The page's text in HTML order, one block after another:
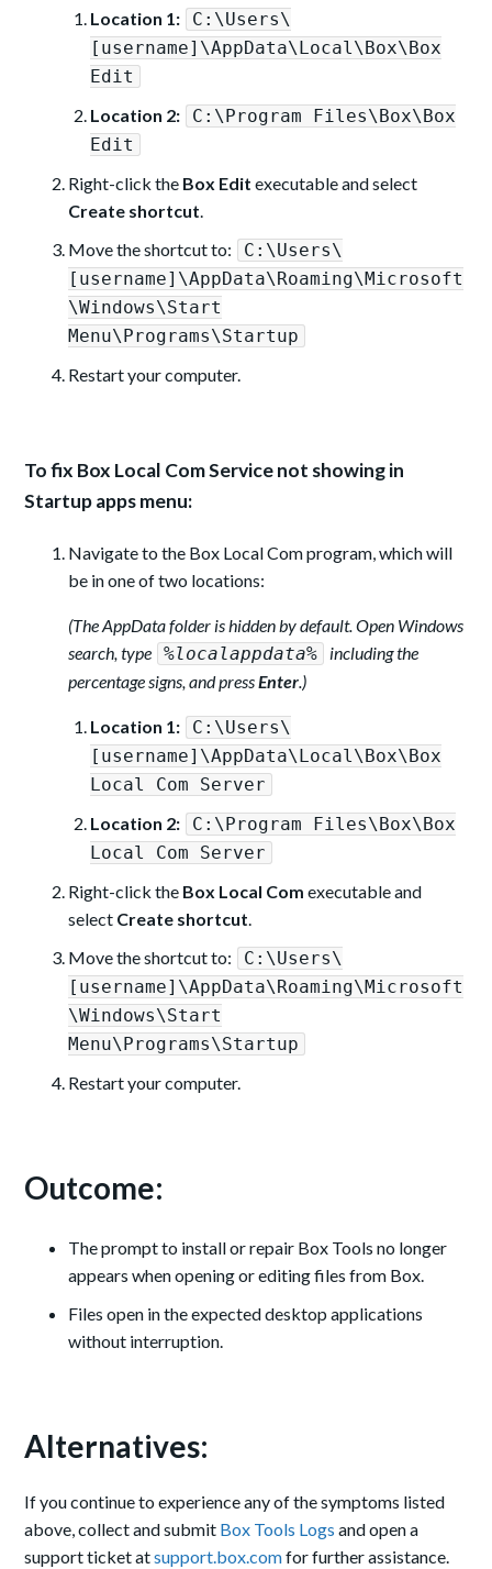
Location 1:
C:\Users\
[username]\AppData\Local\Box\Box
Edit
Location 2:
C:\Program Files\Box\Box
Edit
Right-click the Box Edit executable and select
Create shortcut.
Move the shortcut to:
C:\Users\
[username]\AppData\Roaming\Microsoft
\Windows\Start
Menu\Programs\Startup
Restart your computer.
To fix Box Local Com Service not showing in
Startup apps menu:
Navigate to the Box Local Com program, which will
be in one of two locations:
(The AppData folder is hidden by default. Open Windows
search, type %localappdata%
including the
percentage signs, and pressEnter.)
Location 1:
C:\Users\
[username]\AppData\Local\Box\Box
Local Com Server
Location 2:
C:\Program Files\Box\Box
Local Com Server
Right-click the Box Local Com executable and
select Create shortcut.
Move the shortcut to:
C:\Users\
[username]\AppData\Roaming\Microsoft
\Windows\Start
Menu\Programs\Startup
Restart your computer.
Outcome:
The prompt to install or repair Box Tools no longer
appears when opening or editing files from Box.
Files open in the expected desktop applications
without interruption.
Alternatives:
If you continue to experience any of the symptoms listed
above, collect and submit Box Tools Logs and open a
support ticket atsupport.box.comfor further assistance.